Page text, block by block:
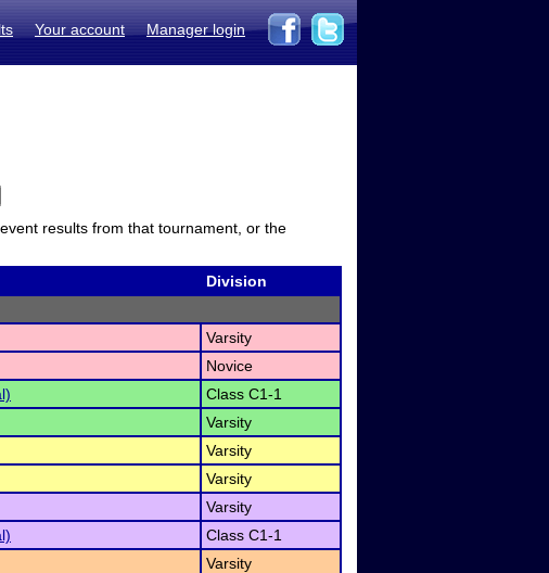
Your account Manager login
results from that tournament, or the
Division
Varsity
Novice
Class C1-1
Varsity
Varsity
Varsity
Varsity
Class C1-1
Varsity